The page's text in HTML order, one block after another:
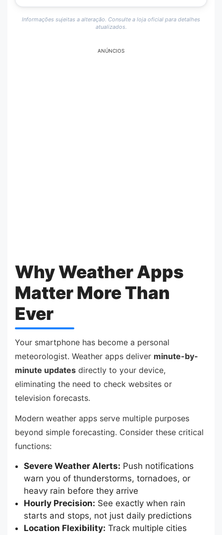
Informações sujeitas a alteração. Consulte a loja oficial para detalhes
atualizados.
ANÚNCIOS
Why Weather Apps
Matter More Than
Ever
Your smartphone has become a personal
meteorologist. Weather apps deliver minute-by-
minute updates directly to your device,
eliminating the need to check websites or
television forecasts.
Modern weather apps serve multiple purposes
beyond simple forecasting. Consider these critical
functions:
Severe Weather Alerts: Push notifications
warn you of thunderstorms, tornadoes, or
heavy rain before they arrive
Hourly Precision: See exactly when rain
starts and stops, not just daily predictions
Location Flexibility: Track multiple cities